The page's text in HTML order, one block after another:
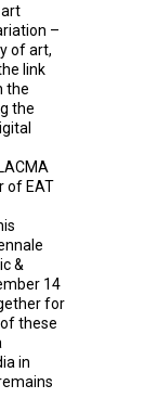
–
of art,
link
the
the
of EAT
&
14
for
these
in